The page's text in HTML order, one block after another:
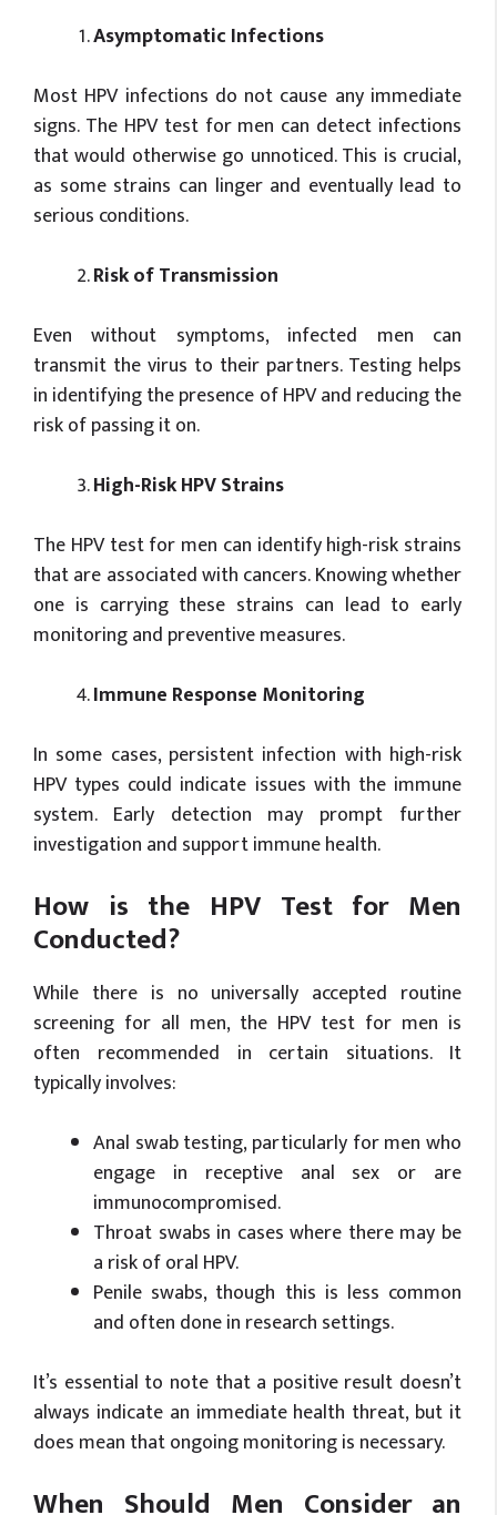
Asymptomatic Infections
Most HPV infections do not cause any immediate
signs. The HPV test for men can detect infections
that would otherwise go unnoticed. This is crucial,
as some strains can linger and eventually lead to
serious conditions.
Risk of Transmission
Even without symptoms, infected men can
transmit the virus to their partners. Testing helps
in identifying the presence of HPV and reducing the
risk of passing it on.
High-Risk HPV Strains
The HPV test for men can identify high-risk strains
that are associated with cancers. Knowing whether
one is carrying these strains can lead to early
monitoring and preventive measures.
Immune Response Monitoring
In some cases, persistent infection with high-risk
HPV types could indicate issues with the immune
system. Early detection may prompt further
investigation and support immune health.
How is the HPV Test for Men
Conducted?
While there is no universally accepted routine
screening for all men, the HPV test for men is
often recommended in certain situations. It
typically involves:
Anal swab testing, particularly for men who
engage in receptive anal sex or are
immunocompromised.
Throat swabs in cases where there may be
a risk of oral HPV.
Penile swabs, though this is less common
and often done in research settings.
It’s essential to note that a positive result doesn’t
always indicate an immediate health threat, but it
does mean that ongoing monitoring is necessary.
When Should Men Consider an